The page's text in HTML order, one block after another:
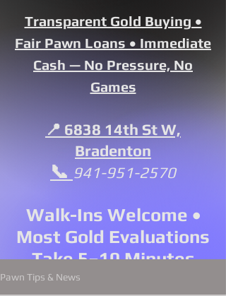
Transparent Gold Buying •
Fair Pawn Loans • Immediate
Cash — No Pressure, No
Games
📍 6838 14th St W,
Bradenton
📞 941-951-2570
Walk-Ins Welcome •
Most Gold Evaluations
Take 5–10 Minutes
Pawn Tips & News